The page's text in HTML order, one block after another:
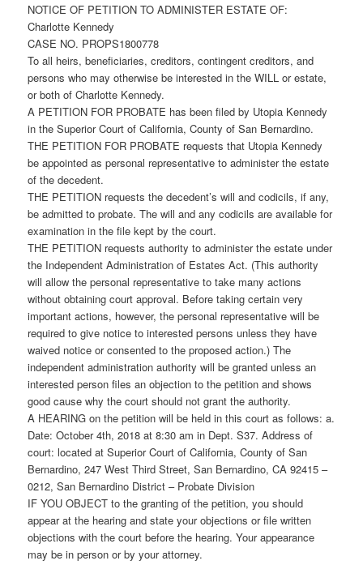
NOTICE OF PETITION TO ADMINISTER ESTATE OF:
Charlotte Kennedy
CASE NO. PROPS1800778
To all heirs, beneficiaries, creditors, contingent creditors, and
persons who may otherwise be interested in the WILL or estate,
or both of Charlotte Kennedy.
A PETITION FOR PROBATE has been filed by Utopia Kennedy
in the Superior Court of California, County of San Bernardino.
THE PETITION FOR PROBATE requests that Utopia Kennedy
be appointed as personal representative to administer the estate
of the decedent.
THE PETITION requests the decedent’s will and codicils, if any,
be admitted to probate. The will and any codicils are available for
examination in the file kept by the court.
THE PETITION requests authority to administer the estate under
the Independent Administration of Estates Act. (This authority
will allow the personal representative to take many actions
without obtaining court approval. Before taking certain very
important actions, however, the personal representative will be
required to give notice to interested persons unless they have
waived notice or consented to the proposed action.) The
independent administration authority will be granted unless an
interested person files an objection to the petition and shows
good cause why the court should not grant the authority.
A HEARING on the petition will be held in this court as follows: a.
Date: October 4th, 2018 at 8:30 am in Dept. S37. Address of
court: located at Superior Court of California, County of San
Bernardino, 247 West Third Street, San Bernardino, CA 92415 –
0212, San Bernardino District – Probate Division
IF YOU OBJECT to the granting of the petition, you should
appear at the hearing and state your objections or file written
objections with the court before the hearing. Your appearance
may be in person or by your attorney.